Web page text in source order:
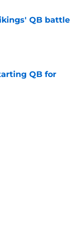
QB battle
QB for